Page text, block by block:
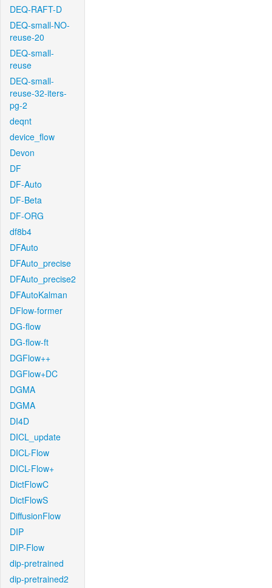
DEQ-RAFT-D
DEQ-small-NO-
reuse-20
DEQ-small-
reuse
DEQ-small-
reuse-32-iters-
pg-2
deqnt
device_flow
Devon
DF
DF-Auto
DF-Beta
DF-ORG
df8b4
DFAuto
DFAuto_precise
DFAuto_precise2
DFAutoKalman
DFlow-former
DG-flow
DG-flow-ft
DGFlow++
DGFlow+DC
DGMA
DGMA
DI4D
DICL_update
DICL-Flow
DICL-Flow+
DictFlowC
DictFlowS
DiffusionFlow
DIP
DIP-Flow
dip-pretrained
dip-pretrained2